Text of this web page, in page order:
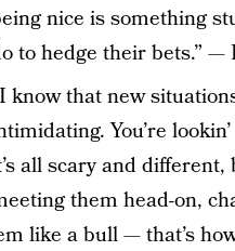
nice is something
to hedge their bets.” —
know that new
You’re
all scary and different,
them head-on,
like a bull — that’s